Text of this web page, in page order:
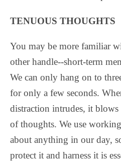
TENUOUS THOUGHTS
You may be more familiar
other handle--short-term
We can only hang on to
for only a few seconds.
distraction intrudes, it
of thoughts. We use
about anything in our day,
protect it and harness it is